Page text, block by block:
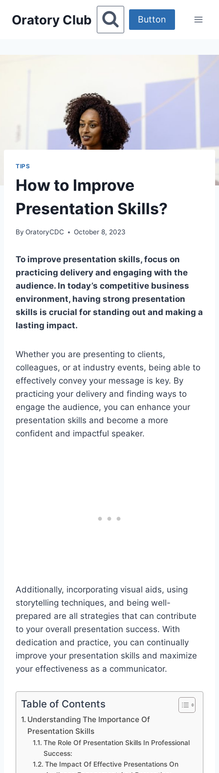
Oratory Club Button
TIPS
How to Improve
Presentation Skills?
By OratoryCDC October 8, 2023
To improve presentation skills, focus on
practicing delivery and engaging with the
audience. In today’s competitive business
environment, having strong presentation
skills is crucial for standing out and making a
lasting impact.
Whether you are presenting to clients,
colleagues, or at industry events, being able to
effectively convey your message is key. By
practicing your delivery and finding ways to
engage the audience, you can enhance your
presentation skills and become a more
confident and impactful speaker.
Additionally, incorporating visual aids, using
storytelling techniques, and being well-
prepared are all strategies that can contribute
to your overall presentation success. With
dedication and practice, you can continually
improve your presentation skills and maximize
your effectiveness as a communicator.
Table of Contents
Understanding The Importance Of
Presentation Skills
The Role Of Presentation Skills In Professional
Success:
The Impact Of Effective Presentations On